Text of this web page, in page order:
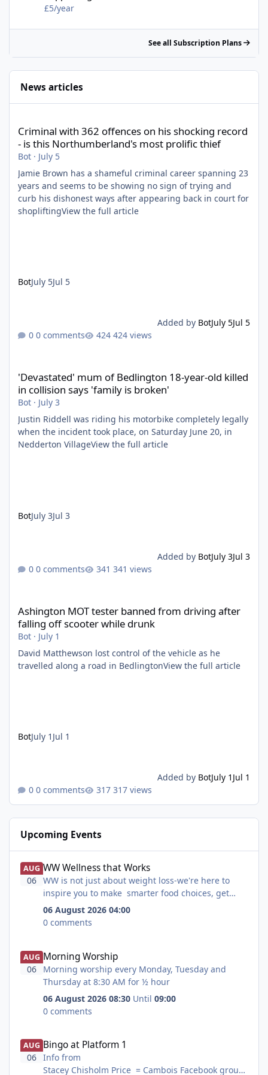
£5/year
See all Subscription Plans
News articles
Criminal with 362 offences on his shocking record
- is this Northumberland's most prolific thief
Bot · July 5
Jamie Brown has a shameful criminal career spanning 23
years and seems to be showing no sign of trying and
curb his dishonest ways after appearing back in court for
shopliftingView the full article
BotJuly 5Jul 5
Added by BotJuly 5Jul 5
0 comments
424 views
'Devastated' mum of Bedlington 18-year-old killed
in collision says 'family is broken'
Bot · July 3
Justin Riddell was riding his motorbike completely legally
when the incident took place, on Saturday June 20, in
Nedderton VillageView the full article
BotJuly 3Jul 3
Added by BotJuly 3Jul 3
0 comments
341 views
Ashington MOT tester banned from driving after
falling off scooter while drunk
Bot · July 1
David Matthewson lost control of the vehicle as he
travelled along a road in BedlingtonView the full article
BotJuly 1 Jul 1
Added by BotJuly 1 Jul 1
0 comments
317 views
Upcoming Events
AUG
06
WW Wellness that Works
WW is not just about weight loss-we're here to
inspire you to make smarter food choices, get
more active , feel healthier and be happier too.
06 August 2026 04:00
0 comments
AUG
06
Morning Worship
Morning worship every Monday, Tuesday and
Thursday at 8:30 AM for ½ hour
06 August 2026 08:30 Until 09:00
0 comments
AUG
06
Bingo at Platform 1
Info from
Stacey Chisholm Price = Cambois Facebook group